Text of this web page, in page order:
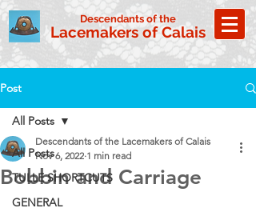
Descendants of the
Lacemakers of Calais
Post
All Posts
TULLE SHORTCUTS
GENERAL
All Posts
Bobbin and Carriage
Descendants of the Lacemakers of Calais
Nov 6, 2022 1 min read